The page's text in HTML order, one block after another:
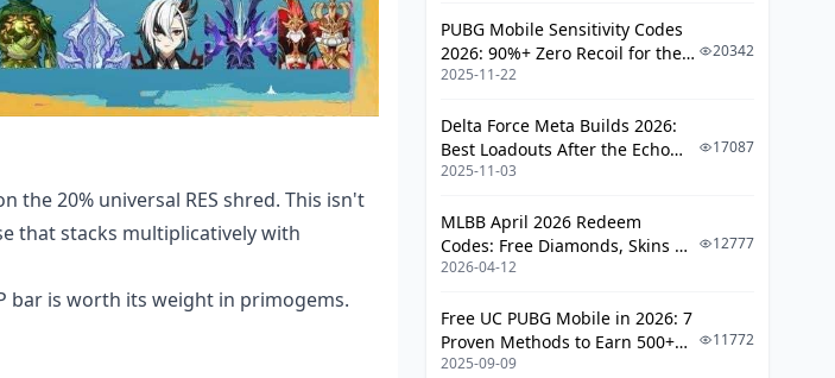
20% universal RES shred. This isn't
that stacks multiplicatively with
bar is worth its weight in primogems.
The 36-Star Reality
Advanced Variations & Substitutions
When Hydro Enemies Ruin Your
Day
The Geo Fortress Approach
Don't Make These Mistakes
Rotation Sins I See Constantly
Build Optimization Traps
The Numbers Game
PUBG Mobile Sensitivity Codes
2026: 90%+ Zero Recoil for the
V4.4 M416 & AUG Meta
2025-11-22
20342
Delta Force Meta Builds 2026:
Best Loadouts After the Echo
Season Update
2025-11-03
17087
MLBB April 2026 Redeem
Codes: Free Diamonds, Skins &
Starlight Rewards
2026-04-12
12777
Free UC PUBG Mobile in 2026: 7
Proven Methods to Earn 500+
UC (V4.3 & RPA18 Updates)
2025-09-09
11772